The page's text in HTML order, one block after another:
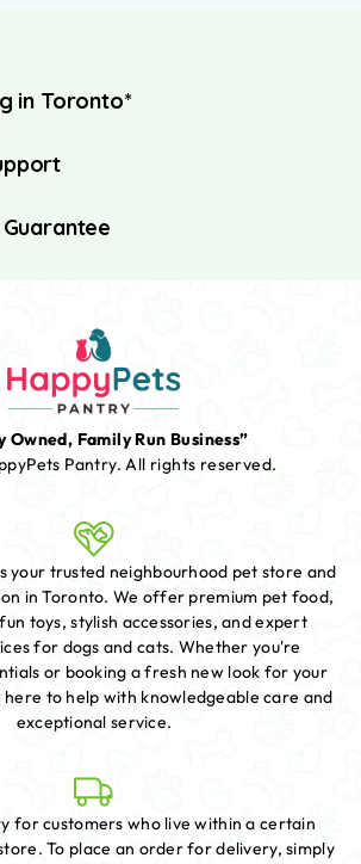
in Toronto*
Owned, Family Run Business”
Pantry.All rights reserved.
your trusted neighbourhood pet store and
in Toronto. We offer premium pet food,
toys, stylish accessories, and expert
for dogs and cats. Whether you're
or booking a fresh new look for your
to help with knowledgeable care and
exceptional service.
for customers who live within a certain
To place an order for delivery, simply